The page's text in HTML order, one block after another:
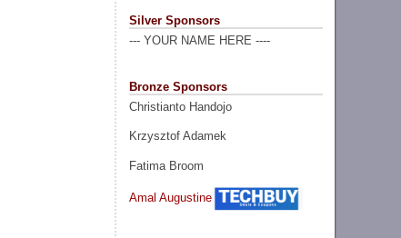
Silver Sponsors
--- YOUR NAME HERE ----
Bronze Sponsors
Christianto Handojo
Krzysztof Adamek
Fatima Broom
Amal Augustine